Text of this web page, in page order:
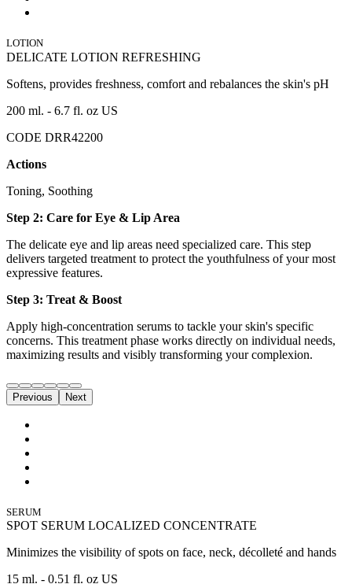
LOTION
DELICATE LOTION REFRESHING
Softens, provides freshness, comfort and rebalances the skin's pH
200 ml. - 6.7 fl. oz US
CODE DRR42200
Actions
Toning, Soothing
Step 2: Care for Eye & Lip Area
The delicate eye and lip areas need specialized care. This step
delivers targeted treatment to protect the youthfulness of your most
expressive features.
Step 3: Treat & Boost
Apply high-concentration serums to tackle your skin's specific
concerns. This treatment phase works directly on individual needs,
maximizing results and visibly transforming your complexion.
Previous Next
SERUM
SPOT SERUM LOCALIZED CONCENTRATE
Minimizes the visibility of spots on face, neck, décolleté and hands
15 ml. - 0.51 fl. oz US